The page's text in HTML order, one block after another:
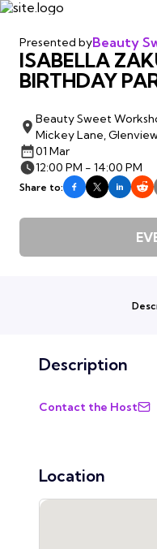
Presented byBeauty
ISABELLA
BIRTHDAY
Beauty Sweet
Mickey Lane,
01 Mar
12:00 PM - 14:00 PM
Share to:
Description
Contact the Host
Location